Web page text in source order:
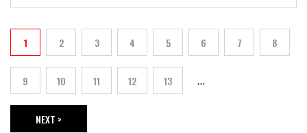
Current page
1 Page
2 Page
3 Page
4 Page
5 Page
6 Page
7 Page
8
Page
9 Page
10 Page
11 Page
12 Page
13 …
NEXT PAGE
NEXT >